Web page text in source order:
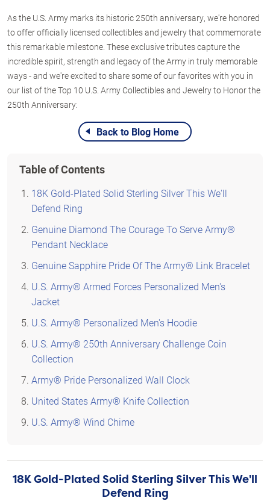
As the U.S. Army marks its historic 250th anniversary, we're honored
to offer officially licensed collectibles and jewelry that commemorate
this remarkable milestone. These exclusive tributes capture the
incredible spirit, strength and legacy of the Army in truly memorable
ways - and we're excited to share some of our favorites with you in
our list of the Top 10 U.S. Army Collectibles and Jewelry to Honor the
250th Anniversary:
Back to Blog Home
Table of Contents
18K Gold-Plated Solid Sterling Silver This We'll
Defend Ring
Genuine Diamond The Courage To Serve Army®
Pendant Necklace
Genuine Sapphire Pride Of The Army® Link Bracelet
U.S. Army® Armed Forces Personalized Men's
Jacket
U.S. Army® Personalized Men's Hoodie
U.S. Army® 250th Anniversary Challenge Coin
Collection
Army® Pride Personalized Wall Clock
United States Army® Knife Collection
U.S. Army® Wind Chime
18K Gold-Plated Solid Sterling Silver This We'll
Defend Ring